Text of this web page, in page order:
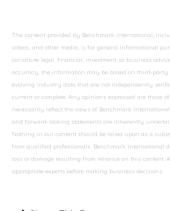
The content provided by Benchmark International,
videos, and other media, is for general informational
constitute legal, financial, investment, or business
accuracy, the information may be based on third-party
evolving industry data that are not independently
current or complete. Any opinions expressed are those
necessarily reflect the views of Benchmark
and forward-looking statements are inherently
Nothing in our content should be relied upon as a
from qualified professionals. Benchmark International
loss or damage resulting from reliance on this content.
appropriate experts before making business decisions.